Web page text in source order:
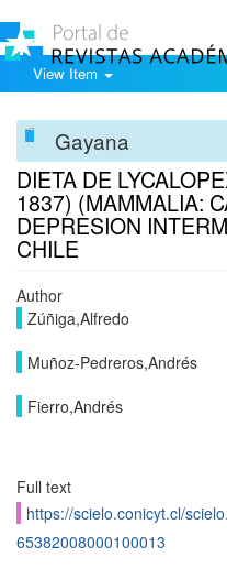
View Item
Gayana
DIETA DE
1837) (MAMMALIA:
DEPRESION
CHILE
Author
Zúñiga,Alfredo
Muñoz-Pedreros,Andrés
Fierro,Andrés
Full text
https://scielo.conicyt.cl/
65382008000100013